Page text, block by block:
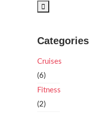
Categories
Cruises
(6)
Fitness
(2)